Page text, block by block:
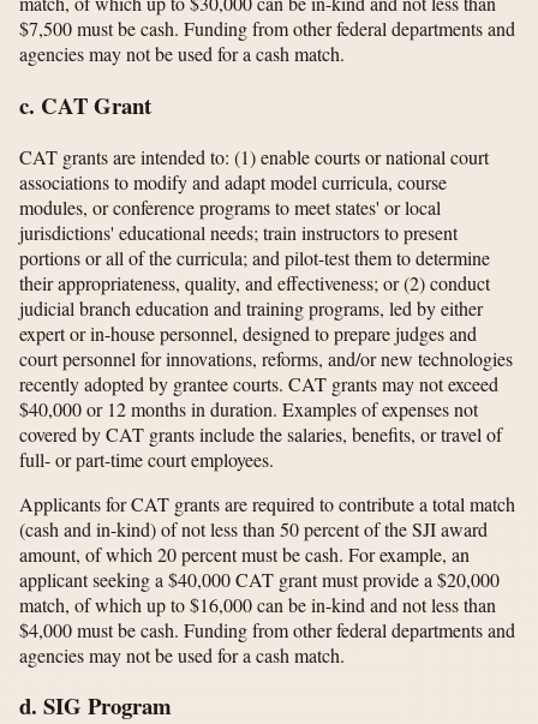
$7,500 must be cash. Funding from other federal departments and
agencies may not be used for a cash match.
c. CAT Grant
CAT grants are intended to: (1) enable courts or national court
associations to modify and adapt model curricula, course
modules, or conference programs to meet states' or local
jurisdictions' educational needs; train instructors to present
portions or all of the curricula; and pilot-test them to determine
their appropriateness, quality, and effectiveness; or (2) conduct
judicial branch education and training programs, led by either
expert or in-house personnel, designed to prepare judges and
court personnel for innovations, reforms, and/or new technologies
recently adopted by grantee courts. CAT grants may not exceed
$40,000 or 12 months in duration. Examples of expenses not
covered by CAT grants include the salaries, benefits, or travel of
full- or part-time court employees.
Applicants for CAT grants are required to contribute a total match
(cash and in-kind) of not less than 50 percent of the SJI award
amount, of which 20 percent must be cash. For example, an
applicant seeking a $40,000 CAT grant must provide a $20,000
match, of which up to $16,000 can be in-kind and not less than
$4,000 must be cash. Funding from other federal departments and
agencies may not be used for a cash match.
d. SIG Program